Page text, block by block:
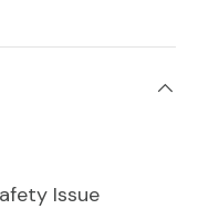
Issue